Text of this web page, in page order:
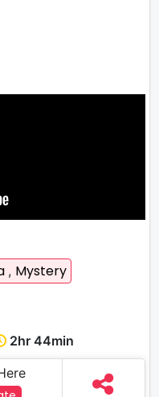
, Mystery
2hr 44min